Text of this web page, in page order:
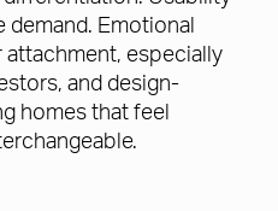
demand. Emotional
especially
and design-
homes that feel